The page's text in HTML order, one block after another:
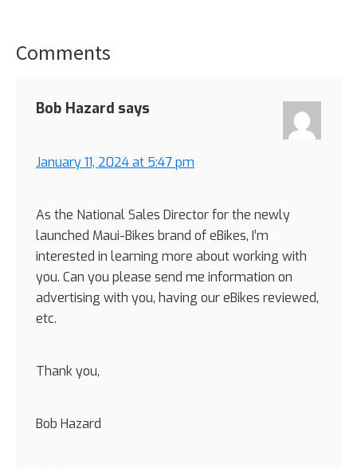
Interactions
Comments
Bob Hazard says
January 11, 2024 at 5:47 pm
As the National Sales Director for the newly
launched Maui-Bikes brand of eBikes, I’m
interested in learning more about working with
you. Can you please send me information on
advertising with you, having our eBikes reviewed,
etc.
Thank you,
Bob Hazard